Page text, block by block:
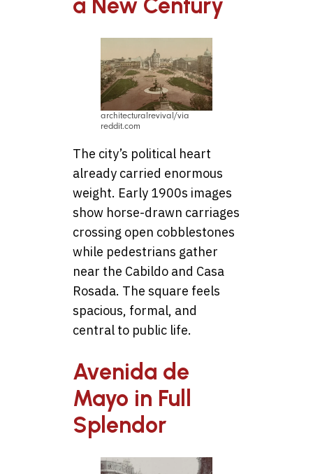
a New Century
architecturalrevival/via
reddit.com
The city’s political heart
already carried enormous
weight. Early 1900s images
show horse-drawn carriages
crossing open cobblestones
while pedestrians gather
near the Cabildo and Casa
Rosada. The square feels
spacious, formal, and
central to public life.
Avenida de
Mayo in Full
Splendor